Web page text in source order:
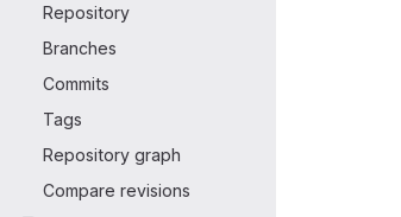
Repository
Branches
Commits
Tags
Repository graph
Compare revisions